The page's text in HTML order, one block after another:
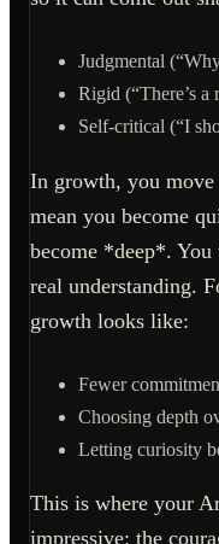
Judgmental
Rigid (“There’s
Self-critical (“I
In growth, you move
mean you become
become *deep*.
real understanding.
growth looks like:
Fewer
Choosing depth
Letting curiosity
This is where your
impressive: the